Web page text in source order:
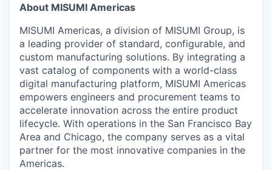
About MISUMI Americas
MISUMI Americas, a division of MISUMI Group, is
a leading provider of standard, configurable, and
custom manufacturing solutions. By integrating a
vast catalog of components with a world-class
digital manufacturing platform, MISUMI Americas
empowers engineers and procurement teams to
accelerate innovation across the entire product
lifecycle. With operations in the San Francisco Bay
Area and Chicago, the company serves as a vital
partner for the most innovative companies in the
Americas.